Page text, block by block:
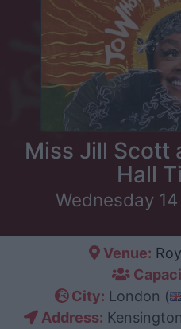
Miss Jill Scott
Hall
Wednesday
Venue:
City: London (
Address: